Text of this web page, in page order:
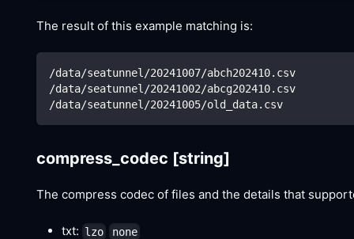
The result of this example matching is:
/data/seatunnel/20241007/abch202410.csv
/data/seatunnel/20241002/abcg202410.csv
/data/seatunnel/20241005/old_data.csv
compress_codec [string]
The compress codec of files and the details that
txt: lzo none